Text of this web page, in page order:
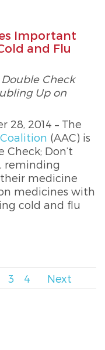
Important
and Flu
Check
Up on
28, 2014 – The
(AAC) is
Check; Don’t
reminding
medicine
medicines with
cold and flu
3 4 Next